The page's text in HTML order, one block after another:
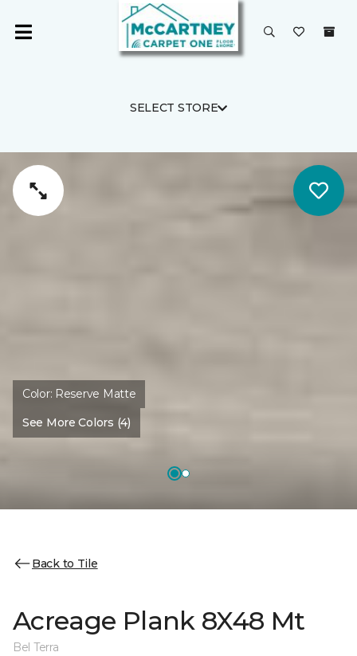
SELECT STORE
Color: Reserve Matte
See More Colors (4)
Back to Tile
Acreage Plank 8X48 Mt
Bel Terra